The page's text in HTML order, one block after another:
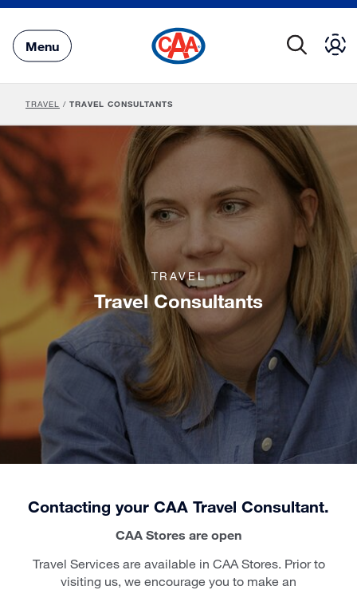
Main
Content
Menu
TRAVEL / TRAVEL CONSULTANTS
TRAVEL
Travel Consultants
Contacting your CAA Travel Consultant.
CAA Stores are open
Travel Services are available in CAA Stores. Prior to
visiting us, we encourage you to make an